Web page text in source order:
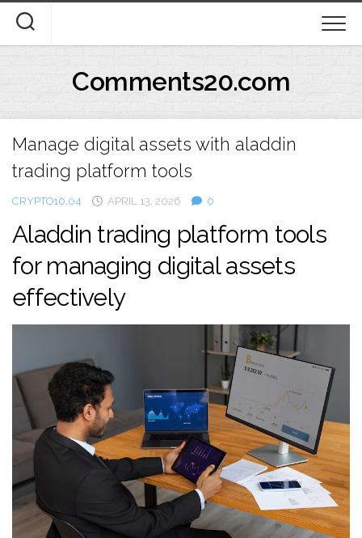
content
Comments20.com
Manage digital assets with aladdin
trading platform tools
CRYPTO10.04 APRIL 13, 2026 0
Aladdin trading platform tools
for managing digital assets
effectively